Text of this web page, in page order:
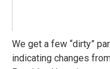
We get a few “dirty”
indicating changes